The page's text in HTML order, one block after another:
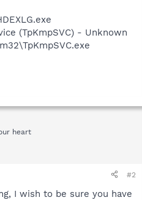
(TpKmpSVC) - Unknown
heart
#2
I wish to be sure you have